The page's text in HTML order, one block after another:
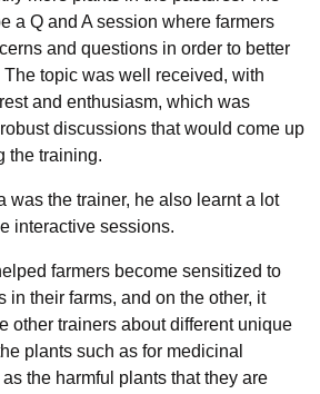
a Q and A session where farmers
and questions in order to better
topic was well received, with
and enthusiasm, which was
discussions that would come up
the training.
was the trainer, he also learnt a lot
interactive sessions.
farmers become sensitized to
in their farms, and on the other, it
other trainers about different unique
plants such as for medicinal
the harmful plants that they are